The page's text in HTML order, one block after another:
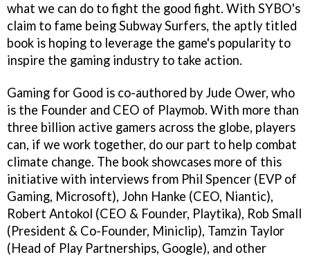
what we can do to fight the good fight. With SYBO's
claim to fame being Subway Surfers, the aptly titled
book is hoping to leverage the game's popularity to
inspire the gaming industry to take action.
Gaming for Good is co-authored by Jude Ower, who
is the Founder and CEO of Playmob. With more than
three billion active gamers across the globe, players
can, if we work together, do our part to help combat
climate change. The book showcases more of this
initiative with interviews from Phil Spencer (EVP of
Gaming, Microsoft), John Hanke (CEO, Niantic),
Robert Antokol (CEO & Founder, Playtika), Rob Small
(President & Co-Founder, Miniclip), Tamzin Taylor
(Head of Play Partnerships, Google), and other